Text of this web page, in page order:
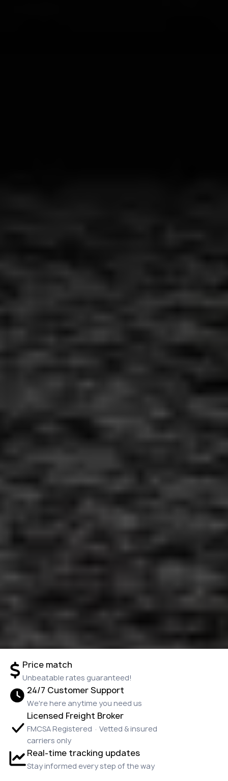
Price match
Unbeatable rates guaranteed!
24/7 Customer Support
We're here anytime you need us
Licensed Freight Broker
FMCSA Registered · Vetted & insured
carriers only
Real-time tracking updates
Stay informed every step of the way